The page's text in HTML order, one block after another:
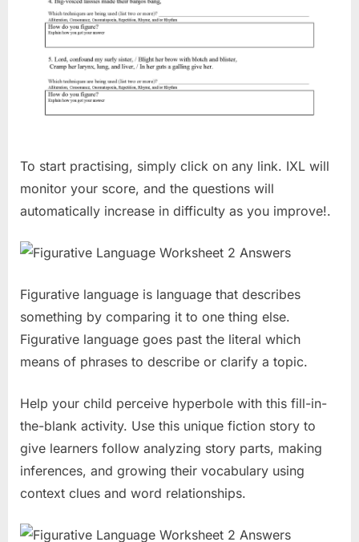
To start practising, simply click on any link. IXL will
monitor your score, and the questions will
automatically increase in difficulty as you improve!.
Figurative language is language that describes
something by comparing it to one thing else.
Figurative language goes past the literal which
means of phrases to describe or clarify a topic.
Help your child perceive hyperbole with this fill-in-
the-blank activity. Use this unique fiction story to
give learners follow analyzing story parts, making
inferences, and growing their vocabulary using
context clues and word relationships.